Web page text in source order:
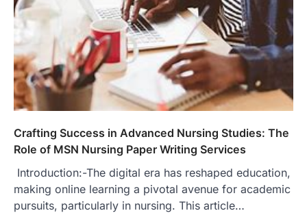
Crafting Success in Advanced Nursing Studies: The
Role of MSN Nursing Paper Writing Services
Introduction:-The digital era has reshaped education,
making online learning a pivotal avenue for academic
pursuits, particularly in nursing. This article…